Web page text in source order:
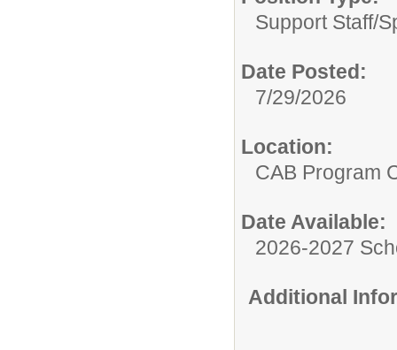
Support Staff/
Date Posted:
7/29/2026
Location:
CAB Program
Date Available:
2026-2027
Additional